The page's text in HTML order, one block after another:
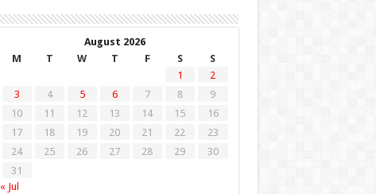
August 2026
M
T W T F S
S
1
2
3
4 5 6 7 8
9
10
11 12 13 14 15
16
17
18 19 20 21 22
23
24
25 26 27 28 29
30
31
« Jul